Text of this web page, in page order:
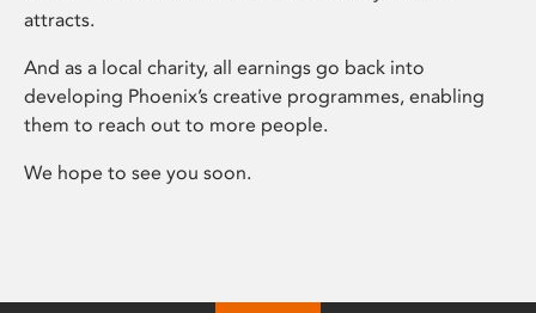
attracts.
And as a local charity, all earnings go back into
developing Phoenix’s creative programmes, enabling
them to reach out to more people.
We hope to see you soon.